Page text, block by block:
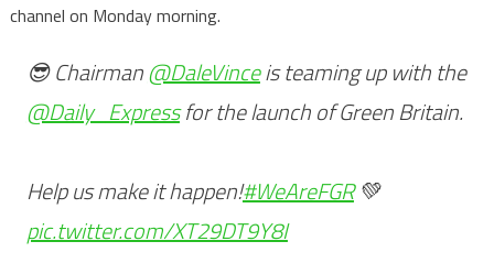
channel on Monday morning.
😎 Chairman@DaleVinceis teaming up with the
@Daily_Expressfor the launch of Green Britain.
Help us make it happen!#WeAreFGR💚
pic.twitter.com/XT29DT9Y8I